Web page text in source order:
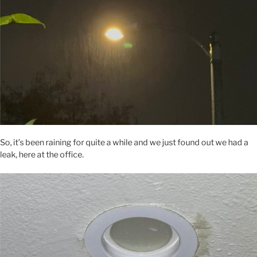
So, it’s been raining for quite a while and we just found out we had a
leak, here at the office.